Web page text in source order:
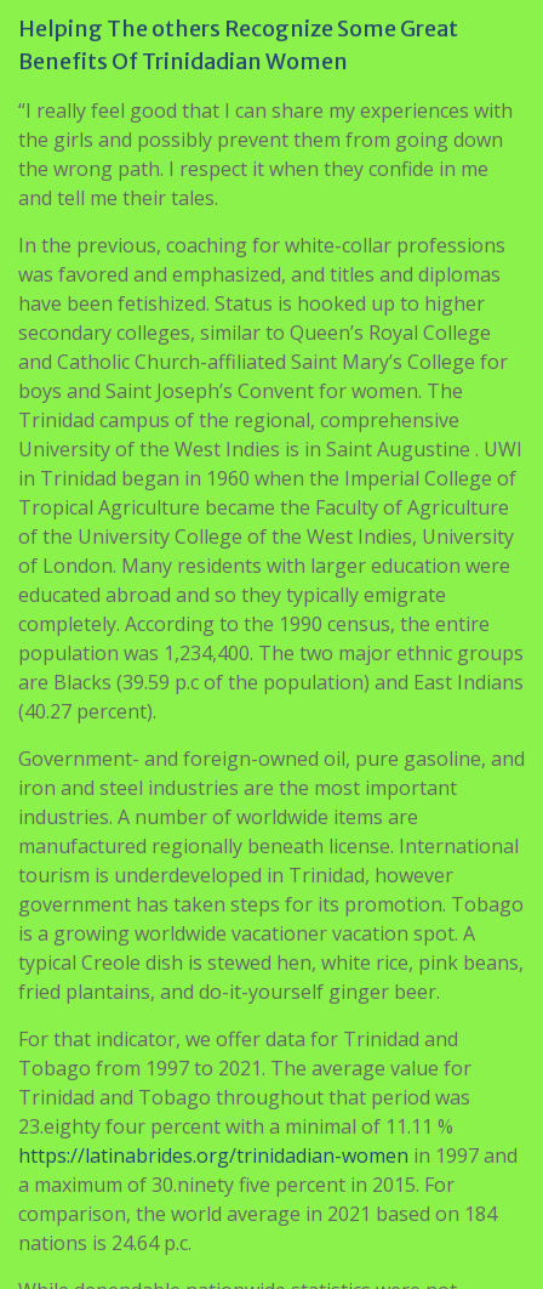
“I really feel good that I can share my experiences with
the girls and possibly prevent them from going down
and tell me their tales.
In the previous, coaching for white-collar professions
was favored and emphasized, and titles and diplomas
secondary colleges, similar to Queen’s Royal College
and Catholic Church-affiliated Saint Mary’s College for
boys and Saint Joseph’s Convent for women. The
Trinidad campus of the regional, comprehensive
University of the West Indies is in Saint Augustine . UWI
in Trinidad began in 1960 when the Imperial College of
Tropical Agriculture became the Faculty of Agriculture
of the University College of the West Indies, University
of London. Many residents with larger education were
educated abroad and so they typically emigrate
completely. According to the 1990 census, the entire
population was 1,234,400. The two major ethnic groups
are Blacks (39.59 p.c of the population) and East Indians
(40.27 percent).
Government- and foreign-owned oil, pure gasoline, and
iron and steel industries are the most important
manufactured regionally beneath license. International
tourism is underdeveloped in Trinidad, however
government has taken steps for its promotion. Tobago
is a growing worldwide vacationer vacation spot. A
typical Creole dish is stewed hen, white rice, pink beans,
fried plantains, and do-it-yourself ginger beer.
For that indicator, we offer data for Trinidad and
Tobago from 1997 to 2021. The average value for
23.eighty four percent with a minimal of 11.11 %
https://latinabrides.org/trinidadian-womenin 1997 and
a maximum of 30.ninety five percent in 2015. For
comparison, the world average in 2021 based on 184
nations is 24.64 p.c.
While dependable nationwide statistics were not
obtainable, ladies’s groups estimated that from 20 to